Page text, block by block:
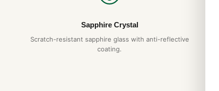
Sapphire Crystal
Scratch-resistant sapphire glass with anti-reflective
coating.